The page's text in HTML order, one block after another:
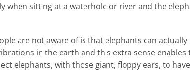
when sitting at a waterhole or river and the
are not aware of is that elephants can
in the earth and this extra sense enables
elephants, with those giant, floppy ears, to